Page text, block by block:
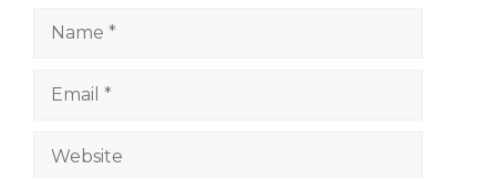
Website